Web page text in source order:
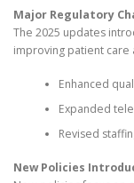
Major Regulatory
The 2025 updates
improving patient care
Enhanced
Expanded
Revised
New Policies